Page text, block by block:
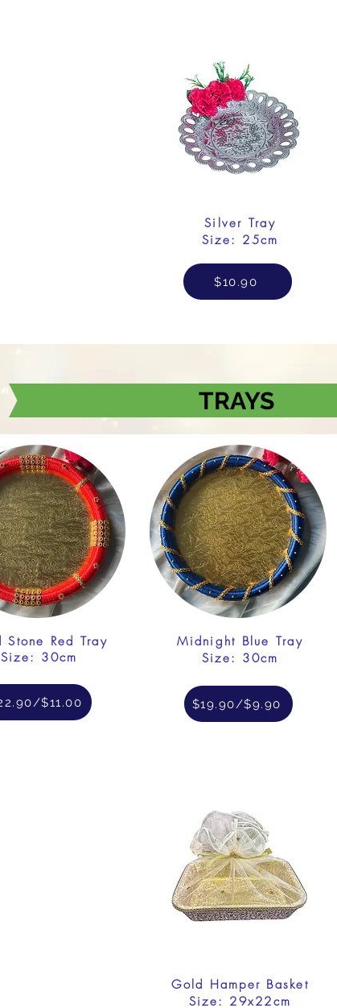
Silver Tray
Size: 25cm
$10.90
TRAYS
Stone Red Tray
Size: 30cm
$11.00
Midnight Blue Tray
Size: 30cm
$19.90/$9.90
Gold Hamper Basket
Size: 29x22cm